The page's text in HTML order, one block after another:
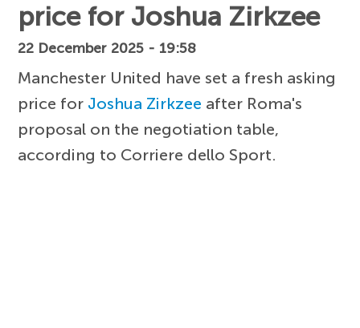
price for Joshua Zirkzee
22 December 2025 - 19:58
Manchester United have set a fresh asking
price for Joshua Zirkzee after Roma's
proposal on the negotiation table,
according to Corriere dello Sport.